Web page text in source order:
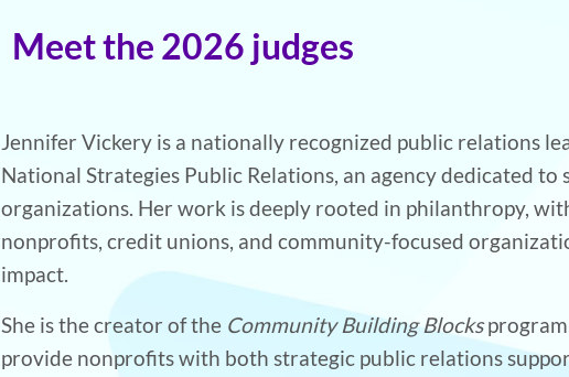
Meet the 2026 judges
Jennifer Vickery is a nationally recognized public relations
National Strategies Public Relations, an agency dedicated
organizations. Her work is deeply rooted in philanthropy,
nonprofits, credit unions, and community-focused
impact.
She is the creator of the Community Building Blocks
provide nonprofits with both strategic public relations